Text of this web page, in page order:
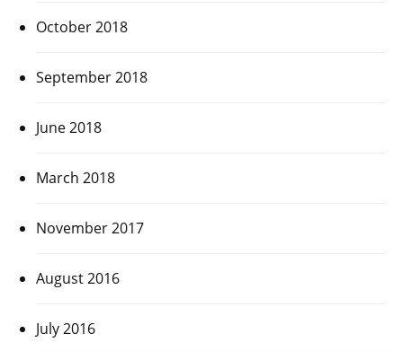
October 2018
September 2018
June 2018
March 2018
November 2017
August 2016
July 2016